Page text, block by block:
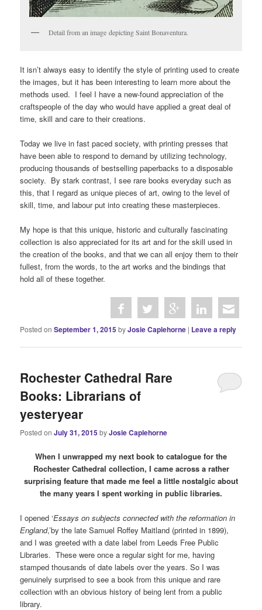
Detail from an image depicting Saint Bonaventura.
It isn’t always easy to identify the style of printing used to create
the images, but it has been interesting to learn more about the
methods used. I feel I have a new-found appreciation of the
craftspeople of the day who would have applied a great deal of
time, skill and care to their creations.
Today we live in fast paced society, with printing presses that
have been able to respond to demand by utilizing technology,
producing thousands of bestselling paperbacks to a disposable
society. By stark contrast, I see rare books everyday such as
this, that I regard as unique pieces of art, owing to the level of
skill, time, and labour put into creating these masterpieces.
My hope is that this unique, historic and culturally fascinating
collection is also appreciated for its art and for the skill used in
the creation of the books, and that we can all enjoy them to their
fullest, from the words, to the art works and the bindings that
hold all of these together.
Posted onSeptember 1, 2015byJosie Caplehorne | Leave a reply
Rochester Cathedral Rare
Books: Librarians of
yesteryear
Posted onJuly 31, 2015byJosie Caplehorne
When I unwrapped my next book to catalogue for the
Rochester Cathedral collection, I came across a rather
surprising feature that made me feel a little nostalgic about
the many years I spent working in public libraries.
I opened ‘Essays on subjects connected with the reformation in
England,’by the late Samuel Roffey Maitland (printed in 1899),
and I was greeted with a date label from Leeds Free Public
Libraries. These were once a regular sight for me, having
stamped thousands of date labels over the years. So I was
genuinely surprised to see a book from this unique and rare
collection with an obvious history of being lent from a public
library.